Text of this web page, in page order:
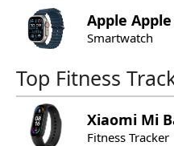
Apple
Smartwatch
Top Fitness
Xiaomi Mi
Fitness Tracker